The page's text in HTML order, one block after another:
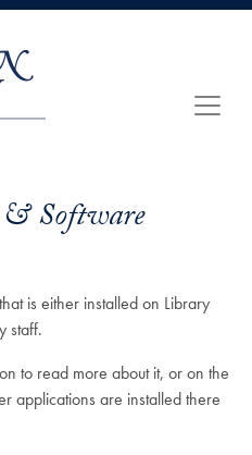
& Software
is either installed on Library
staff.
to read more about it, or on the
applications are installed there